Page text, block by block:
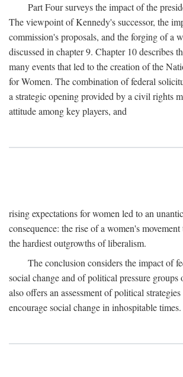
Part Four surveys the impact of the
The viewpoint of Kennedy's successor, the
commission's proposals, and the forging of a
discussed in chapter 9. Chapter 10 describes
many events that led to the creation of the
for Women. The combination of federal
a strategic opening provided by a civil rights
attitude among key players, and
rising expectations for women led to an
consequence: the rise of a women's
the hardiest outgrowths of liberalism.
The conclusion considers the impact of
social change and of political pressure
also offers an assessment of political
encourage social change in inhospitable times.